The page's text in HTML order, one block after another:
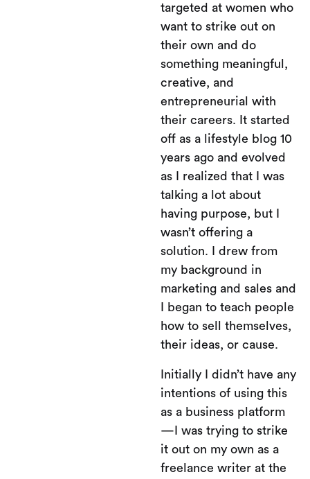
targeted at women who
want to strike out on
their own and do
something meaningful,
creative, and
entrepreneurial with
their careers. It started
off as a lifestyle blog 10
years ago and evolved
as I realized that I was
talking a lot about
having purpose, but I
wasn’t offering a
solution. I drew from
my background in
marketing and sales and
I began to teach people
how to sell themselves,
their ideas, or cause.
Initially I didn’t have any
intentions of using this
as a business platform
—I was trying to strike
it out on my own as a
freelance writer at the